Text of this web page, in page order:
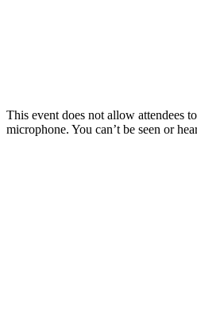
This event does not allow attendees
microphone. You can’t be seen or